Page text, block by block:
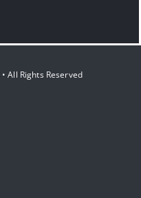
• All Rights Reserved